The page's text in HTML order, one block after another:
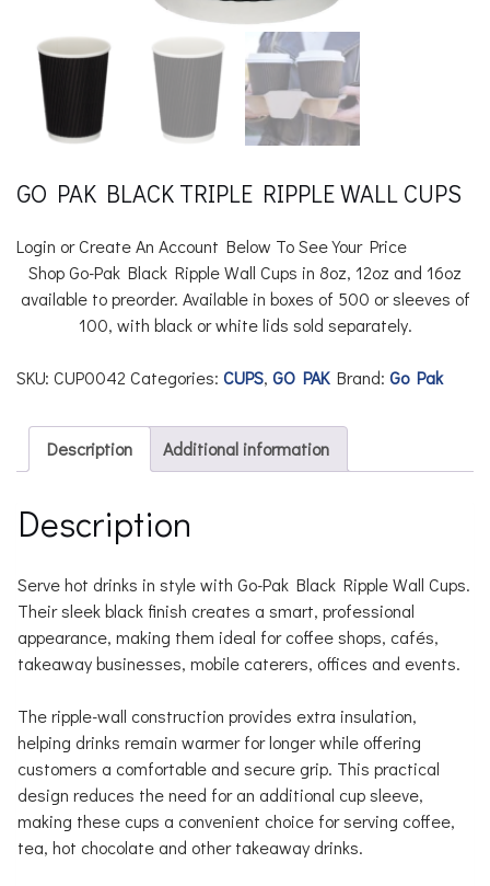
GO PAK BLACK TRIPLE RIPPLE WALL CUPS
Login or Create An Account Below To See Your Price
Shop Go-Pak Black Ripple Wall Cups in 8oz, 12oz and 16oz
available to preorder. Available in boxes of 500 or sleeves of
100, with black or white lids sold separately.
SKU: CUP0042 Categories: CUPS, GO PAK Brand: Go Pak
Description Additional information
Description
Serve hot drinks in style with Go-Pak Black Ripple Wall Cups.
Their sleek black finish creates a smart, professional
appearance, making them ideal for coffee shops, cafés,
takeaway businesses, mobile caterers, offices and events.
The ripple-wall construction provides extra insulation,
helping drinks remain warmer for longer while offering
customers a comfortable and secure grip. This practical
design reduces the need for an additional cup sleeve,
making these cups a convenient choice for serving coffee,
tea, hot chocolate and other takeaway drinks.